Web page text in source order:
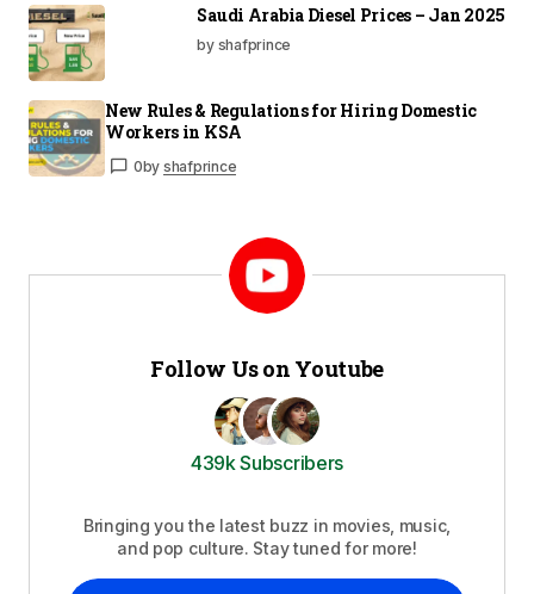
Saudi Arabia Diesel Prices – Jan 2025
by shafprince
New Rules & Regulations for Hiring Domestic
Workers in KSA
0by shafprince
Follow Us on Youtube
439k Subscribers
Bringing you the latest buzz in movies, music,
and pop culture. Stay tuned for more!